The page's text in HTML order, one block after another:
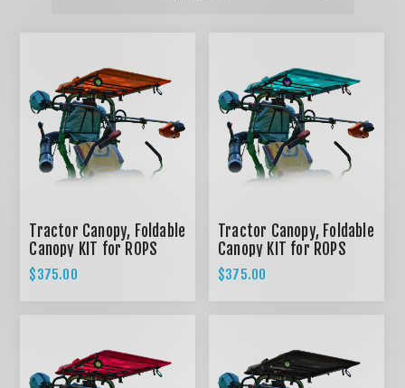
Tractor Canopy, Foldable
Canopy KIT for ROPS
System - ORANGE
$375.00
Tractor Canopy, Foldable
Canopy KIT for ROPS
System - TEAL
$375.00